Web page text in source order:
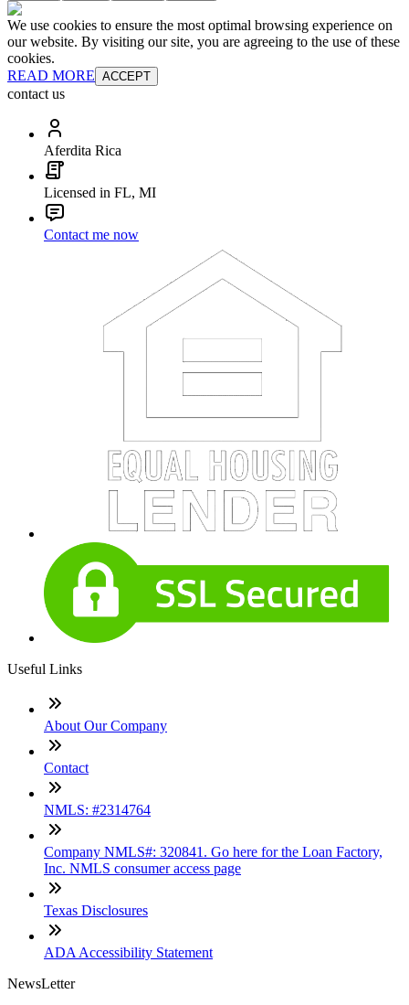
We use cookies to ensure the most optimal browsing experience on
our website. By visiting our site, you are agreeing to the use of these
cookies.
READ MORE ACCEPT
contact us
Aferdita Rica
Licensed in FL, MI
Contact me now
Useful Links
About Our Company
Contact
NMLS: #2314764
Company NMLS#: 320841. Go here for the Loan Factory,
Inc. NMLS consumer access page
Texas Disclosures
ADA Accessibility Statement
NewsLetter